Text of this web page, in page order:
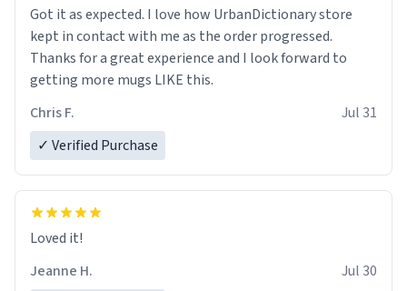
Got it as expected. I love how UrbanDictionary store
kept in contact with me as the order progressed.
Thanks for a great experience and I look forward to
getting more mugs LIKE this.
Chris F.
Jul 31
✓ Verified Purchase
Loved it!
Jeanne H.
Jul 30